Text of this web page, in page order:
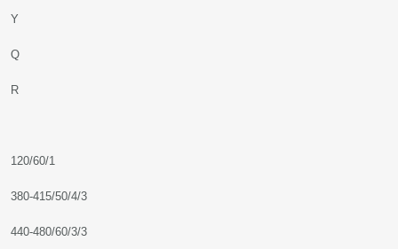
Y
Q
R
120/60/1
380-415/50/4/3
440-480/60/3/3